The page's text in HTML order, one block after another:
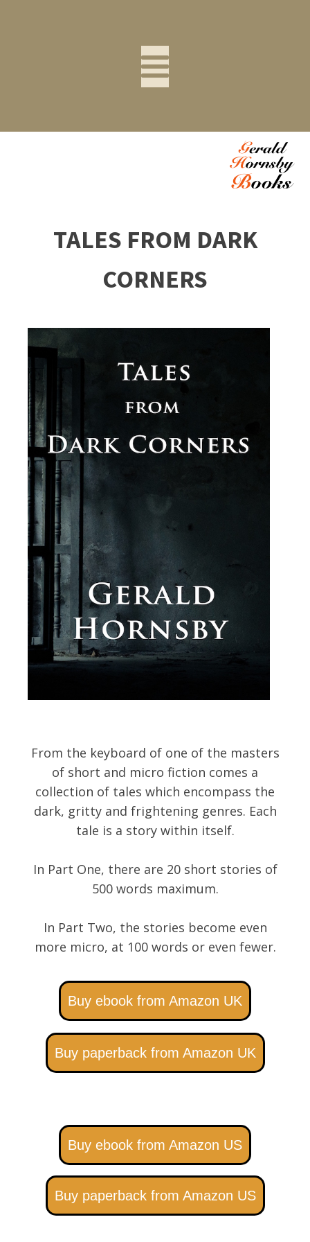
TALES FROM DARK
CORNERS
From the keyboard of one of the masters
of short and micro fiction comes a
collection of tales which encompass the
dark, gritty and frightening genres. Each
tale is a story within itself.
In Part One, there are 20 short stories of
500 words maximum.
In Part Two, the stories become even
more micro, at 100 words or even fewer.
Buy ebook from Amazon UK
Buy paperback from Amazon UK
Buy ebook from Amazon US
Buy paperback from Amazon US